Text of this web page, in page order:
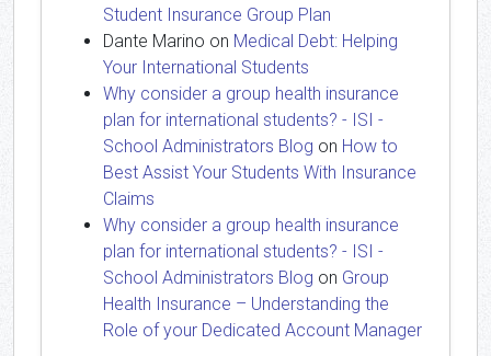
Student Insurance Group Plan
Dante Marino on Medical Debt: Helping
Your International Students
Why consider a group health insurance
plan for international students? - ISI -
School Administrators Blog on How to
Best Assist Your Students With Insurance
Claims
Why consider a group health insurance
plan for international students? - ISI -
School Administrators Blog on Group
Health Insurance – Understanding the
Role of your Dedicated Account Manager